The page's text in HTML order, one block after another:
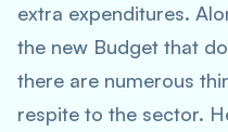
extra expenditures.
the new Budget that
there are numerous
respite to the sector.